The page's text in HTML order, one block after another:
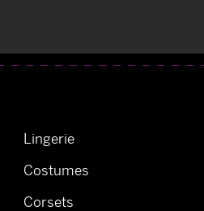
Lingerie
Costumes
Corsets